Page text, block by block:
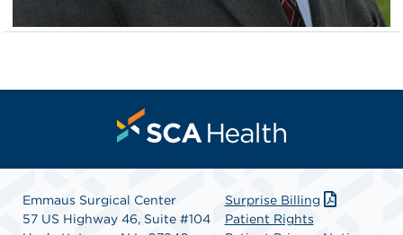
Emmaus Surgical Center
57 US Highway 46, Suite #104
Surprise Billing
Patient Rights